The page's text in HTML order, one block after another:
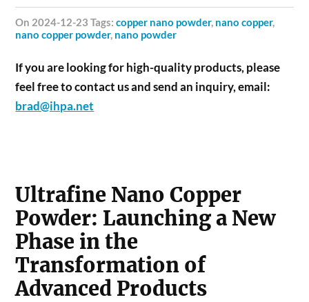
on 2024-12-23 Tags:copper nano powder, nano copper,
nano copper powder, nano powder
If you are looking for high-quality products, please
feel free to contact us and send an inquiry, email:
brad@ihpa.net
Ultrafine Nano Copper
Powder: Launching a New
Phase in the
Transformation of
Advanced Products